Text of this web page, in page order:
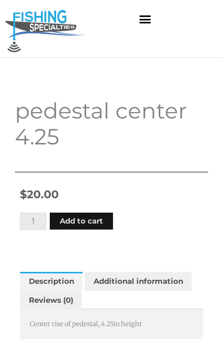
content
pedestal center
4.25
$20.00
pedestal
center
Add to cart
Description Additional information
Reviews (0)
Center rise of pedestal, 4.25in height